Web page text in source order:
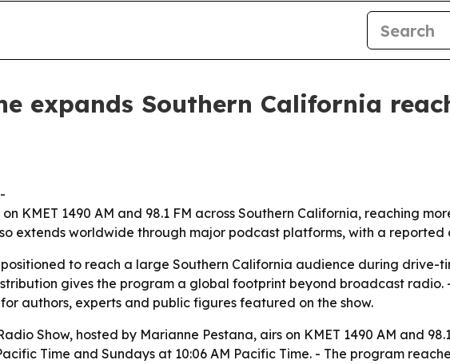
expands Southern California
-
KMET 1490 AM and 98.1 FM across Southern California, reaching
extends worldwide through major podcast platforms, with a reported
to reach a large Southern California audience during drive-
gives the program a global footprint beyond broadcast
authors, experts and public figures featured on the show.
Show, hosted by Marianne Pestana, airs on KMET 1490 AM and
Time and Sundays at 10:06 AM Pacific Time. - The program